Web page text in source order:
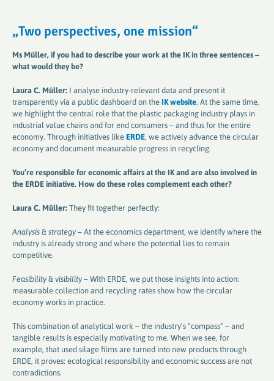
„Two perspectives, one mission“
Ms Müller, if you had to describe your work at the IK in three sentences –
what would they be?
Laura C. Müller: I analyse industry-relevant data and present it
transparently via a public dashboard on the IK website. At the same time,
we highlight the central role that the plastic packaging industry plays in
industrial value chains and for end consumers – and thus for the entire
economy. Through initiatives like ERDE, we actively advance the circular
economy and document measurable progress in recycling.
You’re responsible for economic affairs at the IK and are also involved in
the ERDE initiative. How do these roles complement each other?
Laura C. Müller: They fit together perfectly:
Analysis & strategy– At the economics department, we identify where the
industry is already strong and where the potential lies to remain
competitive.
Feasibility & visibility – With ERDE, we put those insights into action:
measurable collection and recycling rates show how the circular
economy works in practice.
This combination of analytical work – the industry’s “compass” – and
tangible results is especially motivating to me. When we see, for
example, that used silage films are turned into new products through
ERDE, it proves: ecological responsibility and economic success are not
contradictions.